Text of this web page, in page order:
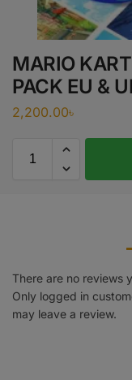
MARIO
PACK EU &
2,200.00৳
There are no reviews
Only logged in
may leave a review.